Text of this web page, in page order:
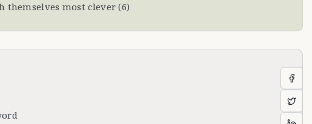
themselves most clever (6)